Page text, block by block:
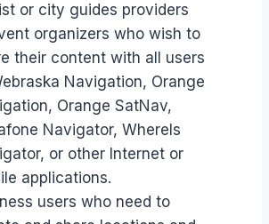
or city guides providers
organizers who wish to
their content with all users
Navigation, Orange
Orange SatNav,
Navigator, WhereIs
or other Internet or
applications.
users who need to